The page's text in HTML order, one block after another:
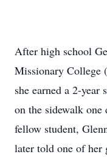
After high school
Missionary College
she earned a 2-
on the sidewalk one
fellow student,
later told one of her